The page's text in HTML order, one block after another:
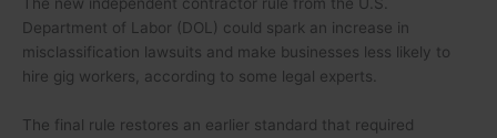
Department of Labor (DOL) could spark an increase in
misclassification lawsuits and make businesses less likely to
hire gig workers, according to some legal experts.
The final rule restores an earlier standard that required